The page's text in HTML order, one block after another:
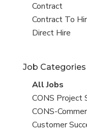
all
jobs
View
jobs
filed
Contract
View
jobs
Contract To
View
under
Direct Hire
Job Categories
View
all
jobs
All Jobs
View
jobs
filed
CONS Project
View
jobs
CONS-
View
Customer